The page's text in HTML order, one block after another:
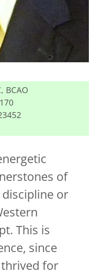
of
or
This is
since
for
BCAO